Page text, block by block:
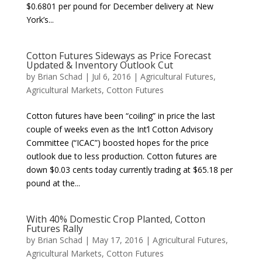
$0.6801 per pound for December delivery at New
York’s...
Cotton Futures Sideways as Price Forecast
Updated & Inventory Outlook Cut
by Brian Schad | Jul 6, 2016 | Agricultural Futures,
Agricultural Markets, Cotton Futures
Cotton futures have been “coiling” in price the last
couple of weeks even as the Int’l Cotton Advisory
Committee (“ICAC”) boosted hopes for the price
outlook due to less production. Cotton futures are
down $0.03 cents today currently trading at $65.18 per
pound at the...
With 40% Domestic Crop Planted, Cotton
Futures Rally
by Brian Schad | May 17, 2016 | Agricultural Futures,
Agricultural Markets, Cotton Futures